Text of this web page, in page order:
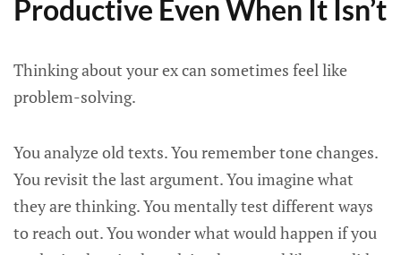
Productive Even When It Isn’t
Thinking about your ex can sometimes feel like
problem-solving.
You analyze old texts. You remember tone changes.
You revisit the last argument. You imagine what
they are thinking. You mentally test different ways
to reach out. You wonder what would happen if you